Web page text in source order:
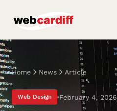
Home News Article
Web Design February 4, 2026